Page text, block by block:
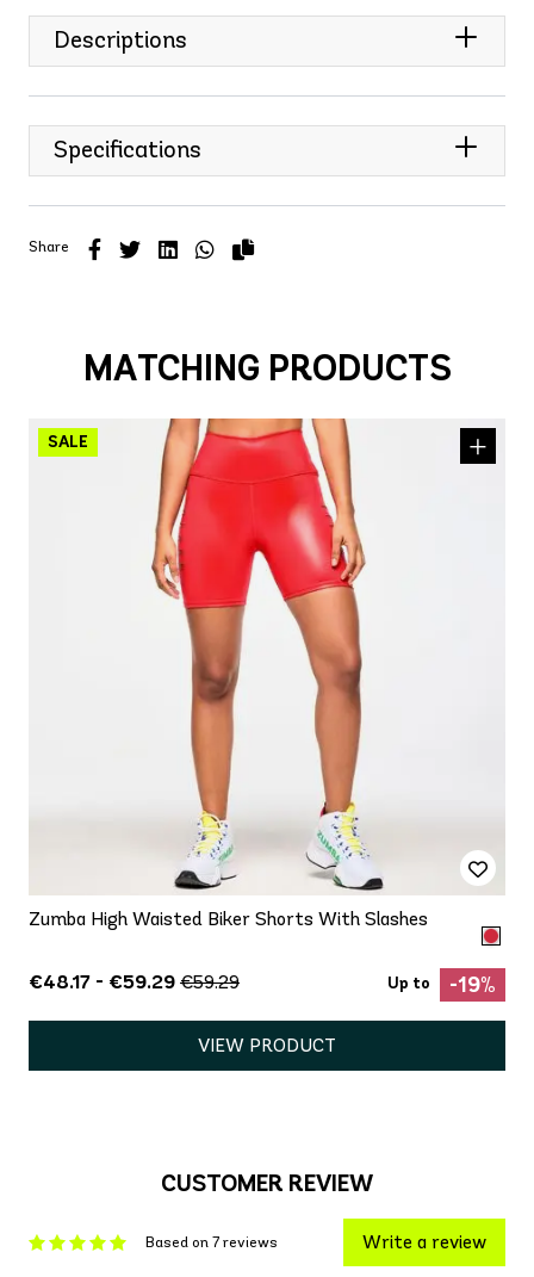
Descriptions
Specifications
Share
MATCHING PRODUCTS
Zumba High Waisted Biker Shorts With Slashes
€48.17 - €59.29 €59.29 Up to -19%
VIEW PRODUCT
CUSTOMER REVIEW
Based on 7 reviews Write a review